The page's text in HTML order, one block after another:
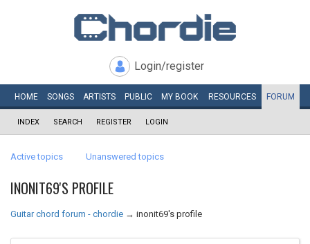
Login/register
HOME SONGS ARTISTS PUBLIC MY BOOK RESOURCES FORUM
INDEX SEARCH REGISTER LOGIN
Active topics Unanswered topics
INONIT69'S PROFILE
Guitar chord forum - chordie → inonit69's profile